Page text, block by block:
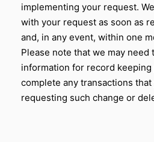
implementing your request.
with your request as soon as
and, in any event, within one
Please note that we may need
information for record
complete any transactions
requesting such change or